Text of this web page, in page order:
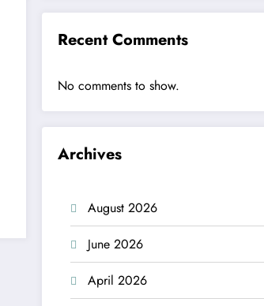
Recent Comments
No comments to show.
Archives
August 2026
June 2026
April 2026